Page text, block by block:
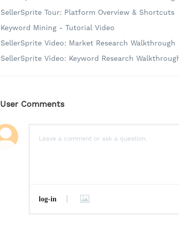
SellerSprite Tour: Platform Overview & Shortcuts
Keyword Mining - Tutorial Video
SellerSprite Video: Market Research Walkthrough
SellerSprite Video: Keyword Research
User Comments
log-in